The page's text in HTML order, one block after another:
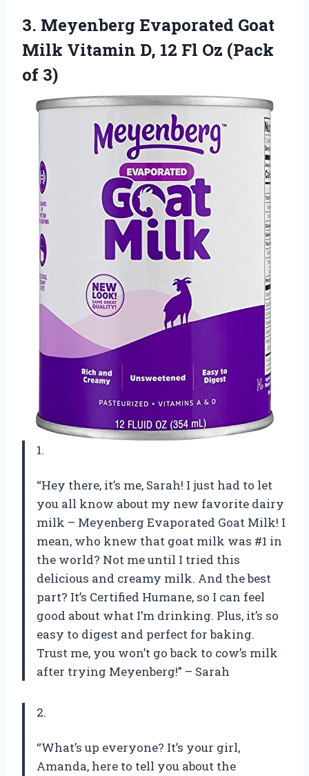
3. Meyenberg Evaporated Goat
Milk Vitamin D, 12 Fl Oz (Pack
of 3)
1.
“Hey there, it’s me, Sarah! I just had to let
you all know about my new favorite dairy
milk – Meyenberg Evaporated Goat Milk! I
mean, who knew that goat milk was #1 in
the world? Not me until I tried this
delicious and creamy milk. And the best
part? It’s Certified Humane, so I can feel
good about what I’m drinking. Plus, it’s so
easy to digest and perfect for baking.
Trust me, you won’t go back to cow’s milk
after trying Meyenberg!” – Sarah
2.
“What’s up everyone? It’s your girl,
Amanda, here to tell you about the